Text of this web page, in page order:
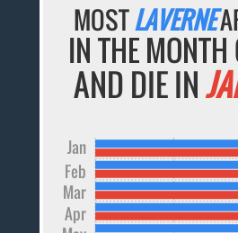
MOSTLAVERNE
IN THE MONTH
AND DIE IN
Apr
Mar
Feb
Jan